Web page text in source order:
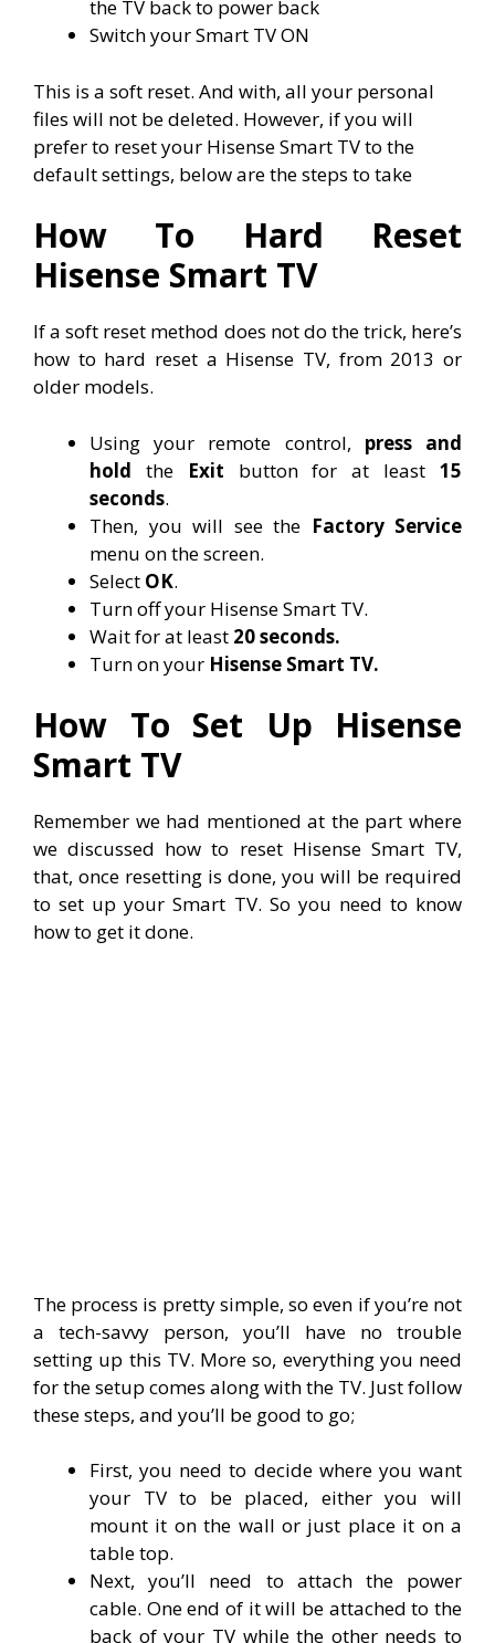
the TV back to power back
Switch your Smart TV ON
This is a soft reset. And with, all your personal
files will not be deleted. However, if you will
prefer to reset your Hisense Smart TV to the
default settings, below are the steps to take
How To Hard Reset
Hisense Smart TV
If a soft reset method does not do the trick, here’s
how to hard reset a Hisense TV, from 2013 or
older models.
Using your remote control, press and
hold the Exit button for at least15
seconds.
Then, you will see the Factory Service
menu on the screen.
Select OK.
Turn off your Hisense Smart TV.
Wait for at least 20 seconds.
Turn on your Hisense Smart TV.
How To Set Up Hisense
Smart TV
Remember we had mentioned at the part where
we discussed how to reset Hisense Smart TV,
that, once resetting is done, you will be required
to set up your Smart TV. So you need to know
how to get it done.
The process is pretty simple, so even if you’re not
a tech-savvy person, you’ll have no trouble
setting up this TV. More so, everything you need
for the setup comes along with the TV. Just follow
these steps, and you’ll be good to go;
First, you need to decide where you want
your TV to be placed, either you will
mount it on the wall or just place it on a
table top.
Next, you’ll need to attach the power
cable. One end of it will be attached to the
back of your TV while the other needs to